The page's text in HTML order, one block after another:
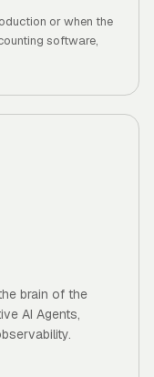
or when the
software,
brain of the
AI Agents,